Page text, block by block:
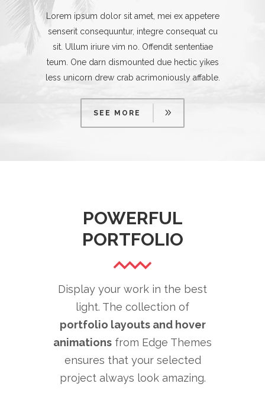
Lorem ipsum dolor sit amet, mei ex appetere
senserit consequuntur, integre consequat cu
sit. Ullum iriure vim no. Offendit sententiae
teum. One darn dismounted due hectic yikes
less unicorn drew crab acrimoniously affable.
SEE MORE
POWERFUL
PORTFOLIO
Display your work in the best
light. The collection of
portfolio layouts and hover
animations from Edge Themes
ensures that your selected
project always look amazing.